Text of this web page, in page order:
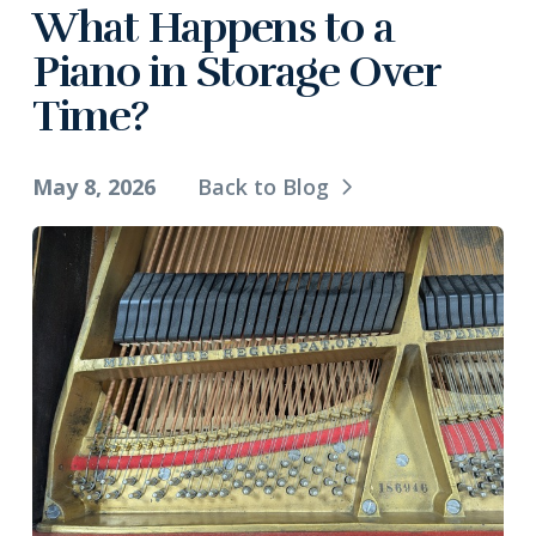
What Happens to a
Piano in Storage Over
Time?
May 8, 2026 Back to Blog